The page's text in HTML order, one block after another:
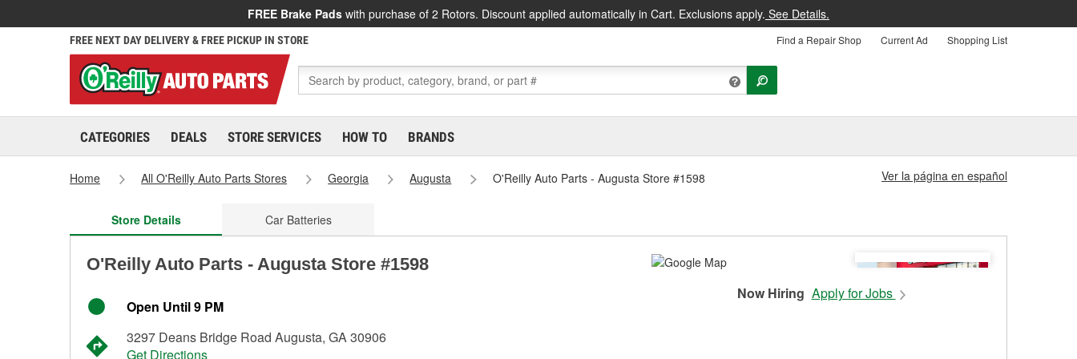
FREE Brake Pads with purchase of 2 Rotors. Discount applied automatically in Cart. Exclusions apply. See Details.
FREE NEXT DAY DELIVERY & FREE PICKUP IN STORE Find a Repair Shop Current Ad Shopping List
CATEGORIES DEALS STORE SERVICES HOW TO BRANDS
Home All O'Reilly Auto Parts Stores Georgia Augusta O'Reilly Auto Parts - Augusta Store #1598 Ver la página en español
Store Details Car Batteries
O'Reilly Auto Parts - Augusta Store #1598
Open Until 9 PM
3297 Deans Bridge Road Augusta, GA 30906
Get Directions
Now Hiring Apply for Jobs